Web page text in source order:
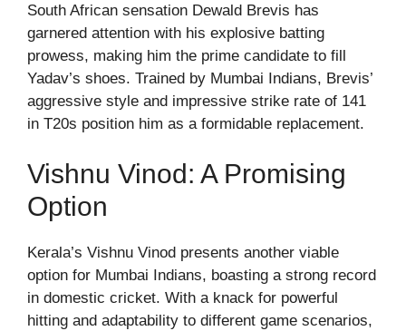
South African sensation Dewald Brevis has
garnered attention with his explosive batting
prowess, making him the prime candidate to fill
Yadav’s shoes. Trained by Mumbai Indians, Brevis’
aggressive style and impressive strike rate of 141
in T20s position him as a formidable replacement.
Vishnu Vinod: A Promising
Option
Kerala’s Vishnu Vinod presents another viable
option for Mumbai Indians, boasting a strong record
in domestic cricket. With a knack for powerful
hitting and adaptability to different game scenarios,